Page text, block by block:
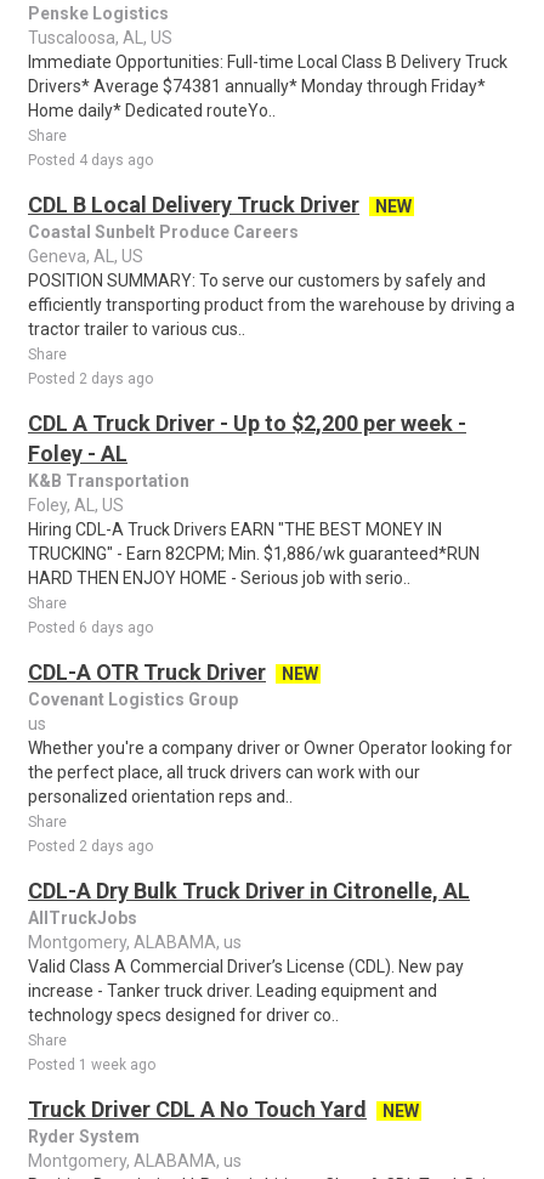
Penske Logistics
Tuscaloosa, AL, US
Immediate Opportunities: Full-time Local Class B Delivery Truck
Drivers* Average $74381 annually* Monday through Friday*
Home daily* Dedicated routeYo..
Share
Posted 4 days ago
CDL B Local Delivery Truck Driver
NEW
Coastal Sunbelt Produce Careers
Geneva, AL, US
POSITION SUMMARY: To serve our customers by safely and
efficiently transporting product from the warehouse by driving a
tractor trailer to various cus..
Share
Posted 2 days ago
CDL A Truck Driver - Up to $2,200 per week -
Foley - AL
K&B Transportation
Foley, AL, US
Hiring CDL-A Truck Drivers EARN "THE BEST MONEY IN
TRUCKING" - Earn 82CPM; Min. $1,886/wk guaranteed*RUN
HARD THEN ENJOY HOME - Serious job with serio..
Share
Posted 6 days ago
CDL-A OTR Truck Driver
NEW
Covenant Logistics Group
us
Whether you're a company driver or Owner Operator looking for
the perfect place, all truck drivers can work with our
personalized orientation reps and..
Share
Posted 2 days ago
CDL-A Dry Bulk Truck Driver in Citronelle, AL
AllTruckJobs
Montgomery, ALABAMA, us
Valid Class A Commercial Driver’s License (CDL). New pay
increase - Tanker truck driver. Leading equipment and
technology specs designed for driver co..
Share
Posted 1 week ago
Truck Driver CDL A No Touch Yard
NEW
Ryder System
Montgomery, ALABAMA, us